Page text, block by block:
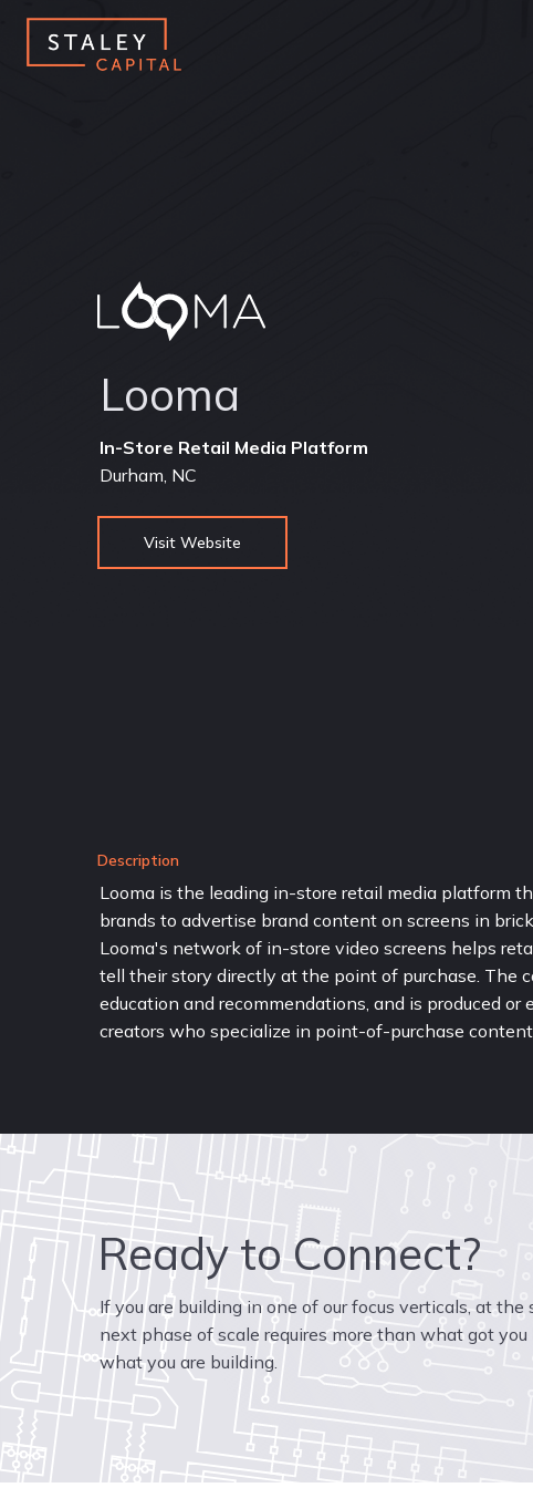
Looma
Durham, NC
Visit Website
Description
Looma is the leading in-store retail media platform
brands to advertise brand content on screens in
Looma's network of in-store video screens helps
tell their story directly at the point of purchase. The
education and recommendations, and is produced
creators who specialize in point-of-purchase
Ready to Connect?
If you are building in one of our focus verticals, at
next phase of scale requires more than what got
what you are building.